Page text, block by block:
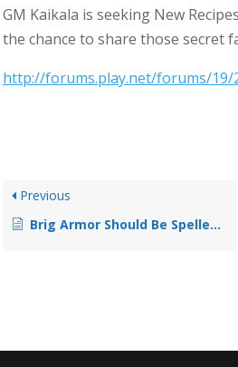
GM Kaikala is seeking New
the chance to share those secret
http://forums.play.net/forums/19/
Previous
Brig Armor Should Be Spelled Kuyak